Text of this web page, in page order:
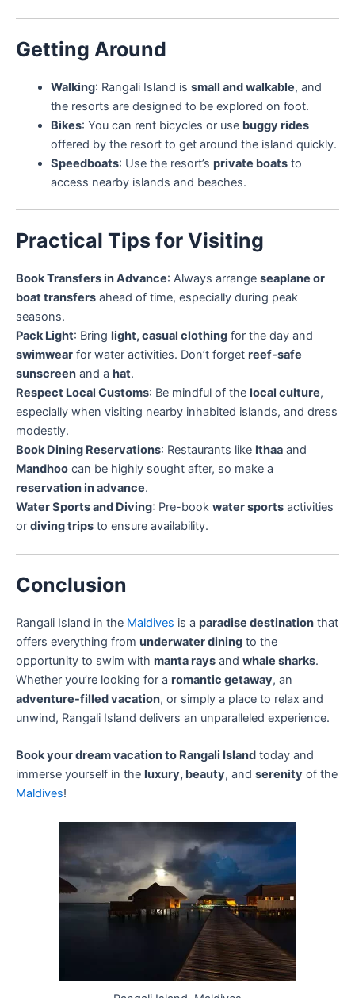
Getting Around
Walking: Rangali Island is small and walkable, and
the resorts are designed to be explored on foot.
Bikes: You can rent bicycles or use buggy rides
offered by the resort to get around the island quickly.
Speedboats: Use the resort’s private boatsto
access nearby islands and beaches.
Practical Tips for Visiting
Book Transfers in Advance: Always arrange seaplane or
boat transfers ahead of time, especially during peak
seasons.
Pack Light: Bring light, casual clothing for the day and
swimwear for water activities. Don’t forget reef-safe
sunscreen and a hat.
Respect Local Customs: Be mindful of the local culture,
especially when visiting nearby inhabited islands, and dress
modestly.
Book Dining Reservations: Restaurants like Ithaa and
Mandhoo can be highly sought after, so make a
reservation in advance.
Water Sports and Diving: Pre-book water sports activities
or diving trips to ensure availability.
Conclusion
Rangali Island in the Maldives is a paradise destination that
offers everything from underwater dining to the
opportunity to swim with manta rays and whale sharks.
Whether you’re looking for a romantic getaway, an
adventure-filled vacation, or simply a place to relax and
unwind, Rangali Island delivers an unparalleled experience.
Book your dream vacation to Rangali Island today and
immerse yourself in the luxury, beauty, and serenity of the
Maldives!